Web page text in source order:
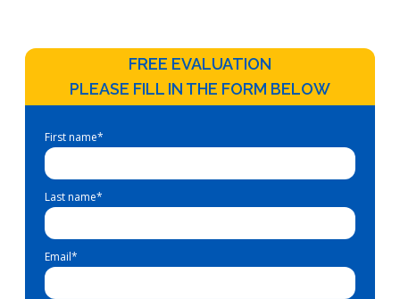
FREE EVALUATION
PLEASE FILL IN THE FORM BELOW
First name*
Last name*
Email*